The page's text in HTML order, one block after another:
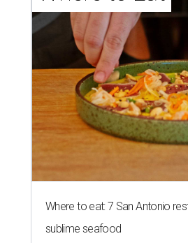
Where to eat: 7 San Antonio
sublime seafood